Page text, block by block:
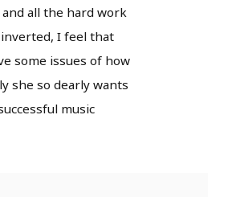
and all the hard work
I feel that
some issues of how
she so dearly wants
music